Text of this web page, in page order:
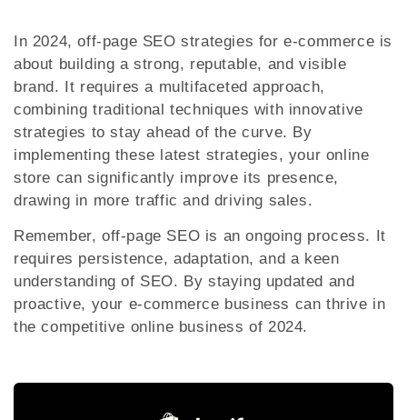
In 2024, off-page SEO strategies for e-commerce is
about building a strong, reputable, and visible
brand. It requires a multifaceted approach,
combining traditional techniques with innovative
strategies to stay ahead of the curve. By
implementing these latest strategies, your online
store can significantly improve its presence,
drawing in more traffic and driving sales.
Remember, off-page SEO is an ongoing process. It
requires persistence, adaptation, and a keen
understanding of SEO. By staying updated and
proactive, your e-commerce business can thrive in
the competitive online business of 2024.